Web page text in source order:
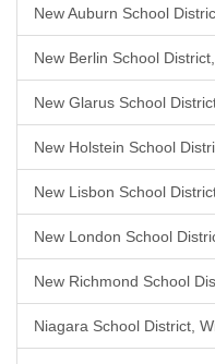
New Auburn School
New Berlin School
New Glarus School
New Holstein School
New Lisbon School
New London School
New Richmond School
Niagara School District,